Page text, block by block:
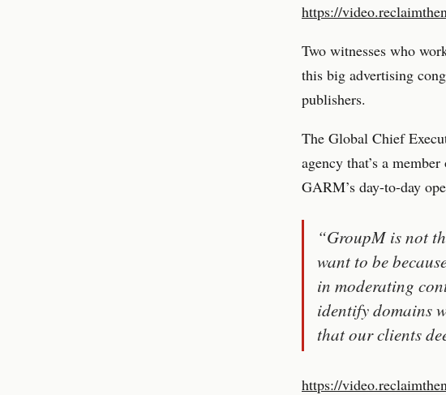
https://
Two witnesses who
this big advertising
publishers.
The Global Chief
agency that’s a
GARM’s day-to-day
“GroupM is not
want to be
in moderating
identify domains
that our clients
https://